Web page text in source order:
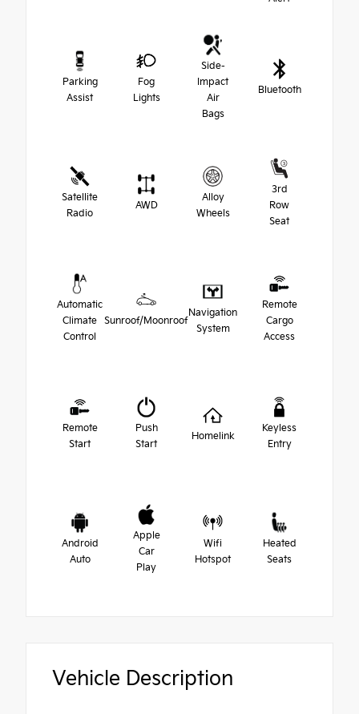
Parking
Assist
Fog
Lights
Side-
Impact
Air
Bags
Bluetooth
Satellite
Radio
AWD
Alloy
Wheels
3rd
Row
Seat
Automatic
Climate
Control
Sunroof/Moonroof
Navigation
System
Remote
Cargo
Access
Remote
Start
Push
Start
Homelink
Keyless
Entry
Android
Auto
Apple
Car
Play
Wifi
Hotspot
Heated
Seats
Vehicle Description